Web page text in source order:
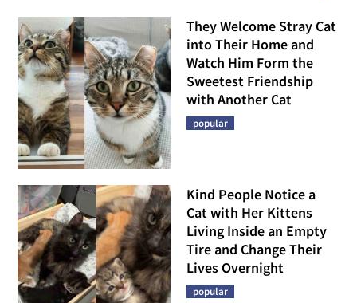
They Welcome Stray Cat
into Their Home and
Watch Him Form the
Sweetest Friendship
with Another Cat
popular
Kind People Notice a
Cat with Her Kittens
Living Inside an Empty
Tire and Change Their
Lives Overnight
popular